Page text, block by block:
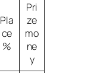
Pla
ce
%
Pri
ze
mo
ne
y